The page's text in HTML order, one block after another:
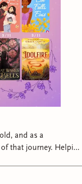
and as a
journey. Helping